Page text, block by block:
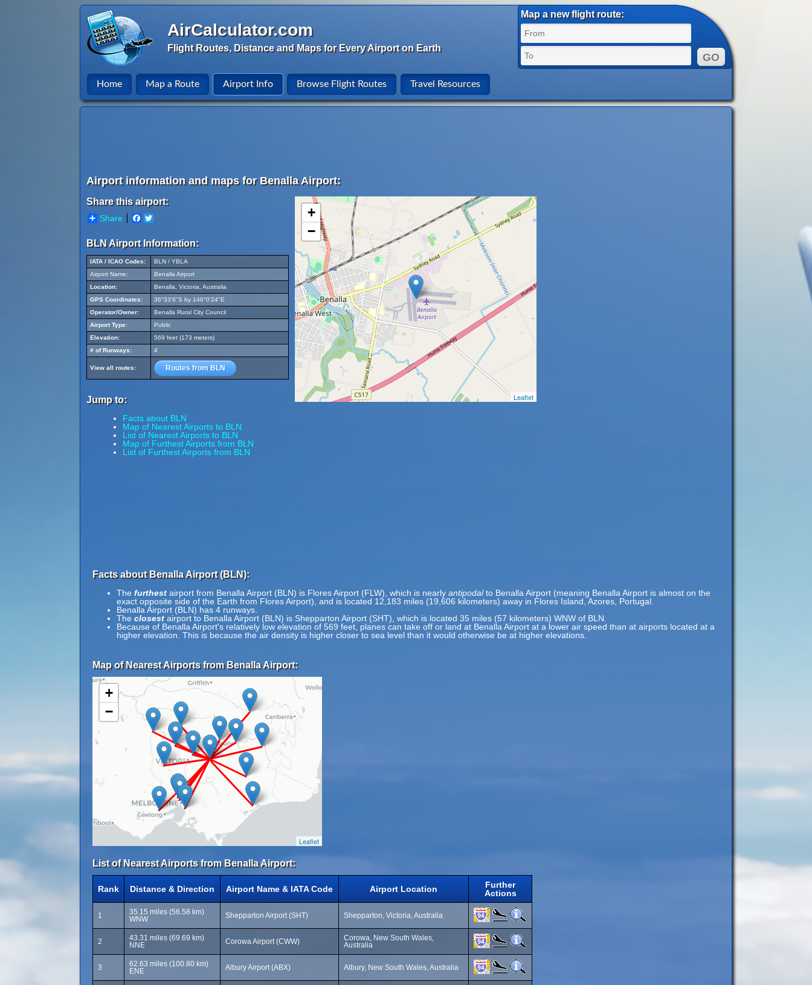
AirCalculator.com
Flight Routes, Distance and Maps for Every Airport on Earth
Map a new flight route:
Home Map a Route Airport Info Browse Flight Routes Travel Resources
Airport information and maps for Benalla Airport:
Share this airport:
Share Facebook
BLN Airport Information:
IATA / ICAO Codes:
BLN / YBLA
Airport Name:
Benalla Airport
Location:
Benalla, Victoria, Australia
GPS Coordinates:
36°33'6"S by 146°0'24"E
Operator/Owner:
Benalla Rural City Council
Airport Type:
Public
Elevation:
569 feet (173 meters)
# of Runways:
4
View all routes: Routes from BLN
Jump to:
Facts about BLN
Map of Nearest Airports to BLN
List of Nearest Airports to BLN
Map of Furthest Airports from BLN
List of Furthest Airports from BLN
+
−
Leaflet
Facts about Benalla Airport (BLN):
The furthest airport from Benalla Airport (BLN) is Flores Airport (FLW), which is nearly antipodalto Benalla Airport (meaning Benalla Airport is almost on the
exact opposite side of the Earth from Flores Airport), and is located 12,183 miles (19,606 kilometers) away in Flores Island, Azores, Portugal.
Benalla Airport (BLN) has 4 runways.
The closest airport to Benalla Airport (BLN) is Shepparton Airport (SHT), which is located 35 miles (57 kilometers) WNW of BLN.
Because of Benalla Airport's relatively low elevation of 569 feet, planes can take off or land at Benalla Airport at a lower air speed than at airports located at a
higher elevation. This is because the air density is higher closer to sea level than it would otherwise be at higher elevations.
Map of Nearest Airports from Benalla Airport:
+
−
Leaflet
List of Nearest Airports from Benalla Airport:
Rank Distance & Direction Airport Name & IATA Code Airport Location
Further
Actions
1
35.15 miles (56.58 km)
WNW
Shepparton Airport (SHT) Shepparton, Victoria, Australia
2
43.31 miles (69.69 km)
NNE
Corowa Airport (CWW)
Corowa, New South Wales,
Australia
3
62.63 miles (100.80 km)
ENE
Albury Airport (ABX) Albury, New South Wales, Australia